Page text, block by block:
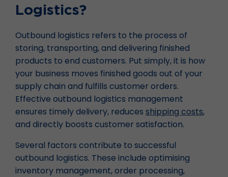
Logistics?
Outbound logistics refers to the process of
storing, transporting, and delivering finished
products to end customers. Put simply, it is how
your business moves finished goods out of your
supply chain and fulfills customer orders.
Effective outbound logistics management
ensures timely delivery, reduces shipping costs,
and directly boosts customer satisfaction.
Several factors contribute to successful
outbound logistics. These include optimising
inventory management, order processing,